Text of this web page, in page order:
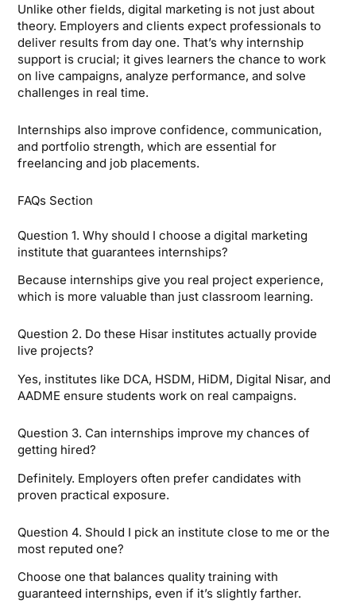
Unlike other fields, digital marketing is not just about
theory. Employers and clients expect professionals to
deliver results from day one. That’s why internship
support is crucial; it gives learners the chance to work
on live campaigns, analyze performance, and solve
challenges in real time.
Internships also improve confidence, communication,
and portfolio strength, which are essential for
freelancing and job placements.
FAQs Section
Question 1. Why should I choose a digital marketing
institute that guarantees internships?
Because internships give you real project experience,
which is more valuable than just classroom learning.
Question 2. Do these Hisar institutes actually provide
live projects?
Yes, institutes like DCA, HSDM, HiDM, Digital Nisar, and
AADME ensure students work on real campaigns.
Question 3. Can internships improve my chances of
getting hired?
Definitely. Employers often prefer candidates with
proven practical exposure.
Question 4. Should I pick an institute close to me or the
most reputed one?
Choose one that balances quality training with
guaranteed internships, even if it’s slightly farther.